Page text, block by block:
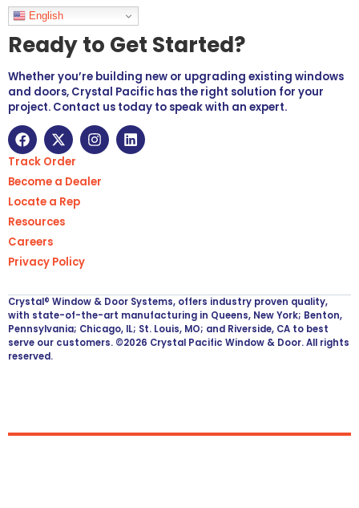
Languages
English
Ready to Get Started?
Whether you’re building new or upgrading existing windows
and doors, Crystal Pacific has the right solution for your
project. Contact us today to speak with an expert.
Track Order
Become a Dealer
Locate a Rep
Resources
Careers
Privacy Policy
Crystal® Window & Door Systems, offers industry proven quality,
with state-of-the-art manufacturing in Queens, New York; Benton,
Pennsylvania; Chicago, IL; St. Louis, MO; and Riverside, CA to best
serve our customers. ©2026 Crystal Pacific Window & Door. All rights
reserved.